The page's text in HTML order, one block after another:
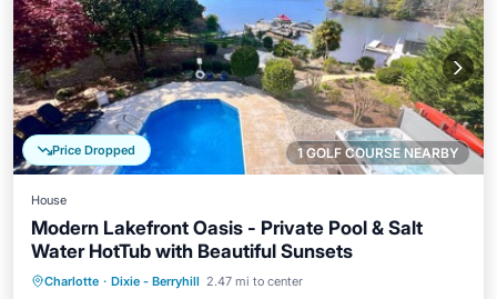
1 GOLF COURSE NEARBY
Price Dropped
House
Modern Lakefront Oasis - Private Pool & Salt
Water HotTub with Beautiful Sunsets
Charlotte · Dixie - Berryhill 2.47 mi to center
Private Pool Hot Tub